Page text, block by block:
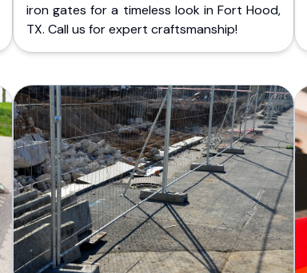
iron gates for a timeless look in Fort Hood,
TX. Call us for expert craftsmanship!